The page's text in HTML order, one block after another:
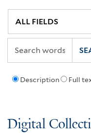
Description Full
Digital